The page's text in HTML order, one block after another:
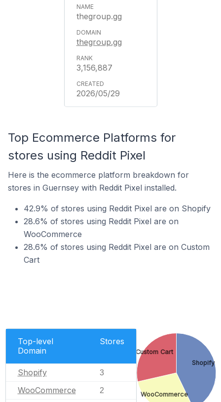
thegroup.gg
thegroup.gg
3,156,887
2026/05/29
Top Ecommerce Platforms for
stores using Reddit Pixel
Here is the ecommerce platform breakdown for
stores in Guernsey with Reddit Pixel installed.
42.9% of stores using Reddit Pixel are on Shopify
28.6% of stores using Reddit Pixel are on
WooCommerce
28.6% of stores using Reddit Pixel are on Custom
Cart
Top-level
Domain
Stores
Shopify 3
WooCommerce 2
Shopify
WooCommerce
Custom Cart